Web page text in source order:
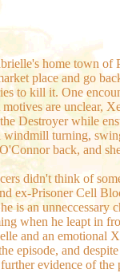
home town
place and go
to kill it. One
are unclear,
Destroyer while
turning,
back, and
didn't think of
ex-Prisoner Cell
an unneccessary
when he leapt in
and an emotional
episode, and
evidence of